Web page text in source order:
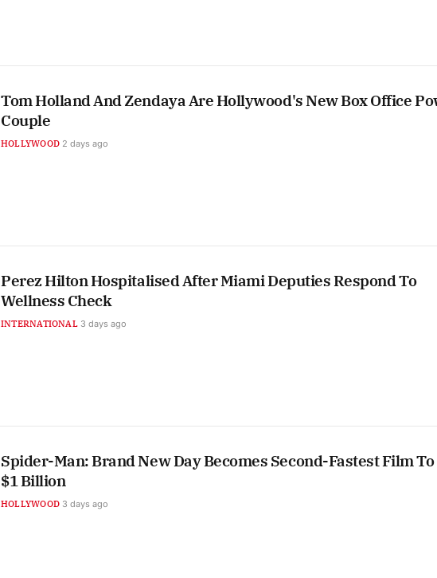
Tom Holland And Zendaya Are Hollywood's New Box Office
Couple
HOLLYWOOD 2 days ago
Perez Hilton Hospitalised After Miami Deputies Respond To
Wellness Check
INTERNATIONAL 3 days ago
Spider-Man: Brand New Day Becomes Second-Fastest Film
$1 Billion
HOLLYWOOD 3 days ago